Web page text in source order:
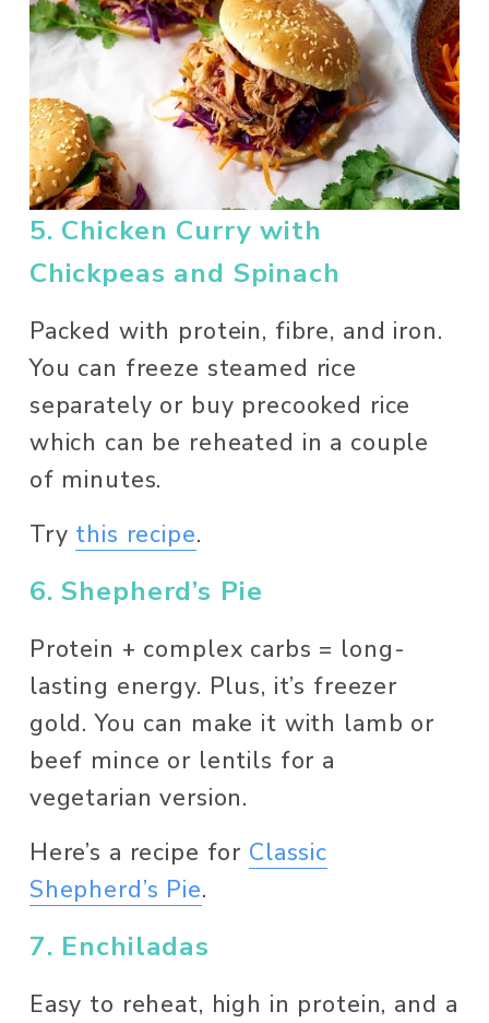
5. Chicken Curry with
Chickpeas and Spinach
Packed with protein, fibre, and iron.
You can freeze steamed rice
separately or buy precooked rice
which can be reheated in a couple
of minutes.
Try this recipe.
6. Shepherd’s Pie
Protein + complex carbs = long-
lasting energy. Plus, it’s freezer
gold. You can make it with lamb or
beef mince or lentils for a
vegetarian version.
Here’s a recipe for Classic
Shepherd’s Pie.
7. Enchiladas
Easy to reheat, high in protein, and a